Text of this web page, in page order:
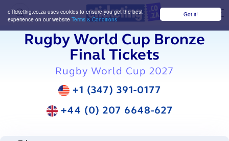
Got it!
eTicketing.co.za uses cookies to ensure you get the best
experience on our website Terms & Conditions
Rugby World Cup Bronze
Final Tickets
Rugby World Cup 2027
+1 (347) 391-0177
+44 (0) 207 6648-627